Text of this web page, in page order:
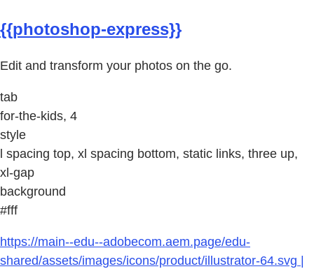
{{photoshop-express}}
Edit and transform your photos on the go.
tab
for-the-kids, 4
style
l spacing top, xl spacing bottom, static links, three up,
xl-gap
background
#fff
https://main--edu--adobecom.aem.page/edu-
shared/assets/images/icons/product/illustrator-64.svg |